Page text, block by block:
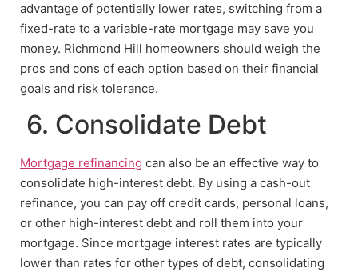
advantage of potentially lower rates, switching from a
fixed-rate to a variable-rate mortgage may save you
money. Richmond Hill homeowners should weigh the
pros and cons of each option based on their financial
goals and risk tolerance.
6. Consolidate Debt
Mortgage refinancing can also be an effective way to
consolidate high-interest debt. By using a cash-out
refinance, you can pay off credit cards, personal loans,
or other high-interest debt and roll them into your
mortgage. Since mortgage interest rates are typically
lower than rates for other types of debt, consolidating